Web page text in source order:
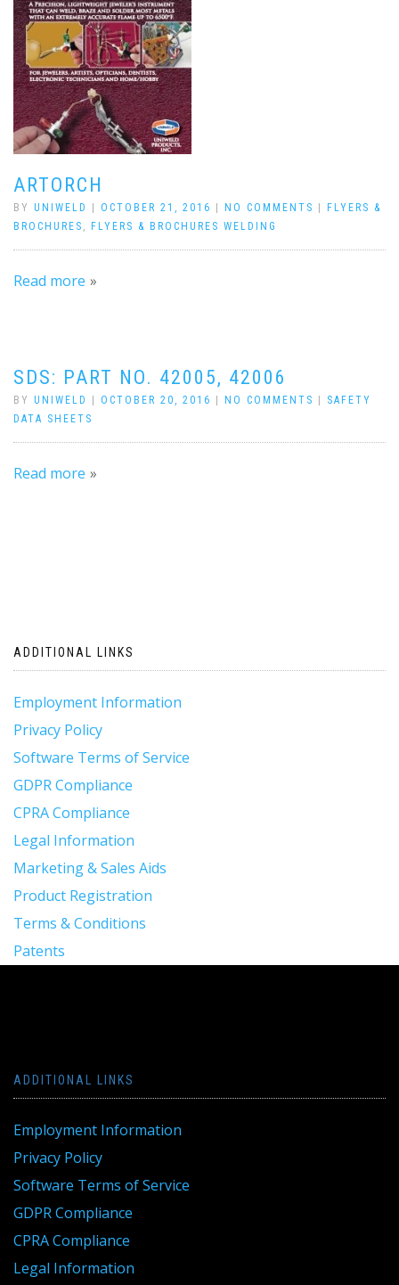
ARTORCH
BY UNIWELD OCTOBER 21, 2016 NO COMMENTS
FLYERS &
BROCHURES , FLYERS & BROCHURES WELDING
Read more
SDS: PART NO. 42005, 42006
BY UNIWELD OCTOBER 20, 2016 NO COMMENTS
SAFETY
DATA SHEETS
Read more
ADDITIONAL LINKS
Employment Information
Privacy Policy
Software Terms of Service
GDPR Compliance
CPRA Compliance
Legal Information
Marketing & Sales Aids
Product Registration
Terms & Conditions
Patents
ADDITIONAL LINKS
Employment Information
Privacy Policy
Software Terms of Service
GDPR Compliance
CPRA Compliance
Legal Information